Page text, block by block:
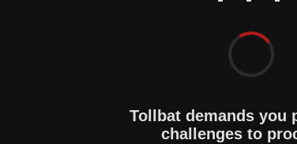
Tollbat demands you
challenges to